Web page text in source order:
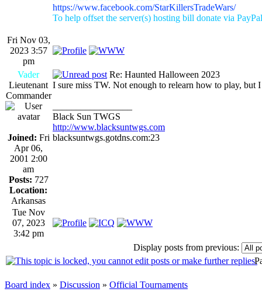
https://www.facebook.com/StarKillersTradeWars/
To help offset the server(s) hosting bill donate via
Fri Nov 03,
2023 3:57
pm
Vader
Lieutenant
Commander
Joined: Fri
Apr 06,
2001 2:00
am
Posts: 727
Location:
Arkansas
Re: Haunted Halloween 2023
I sure miss TW. Not enough to relearn how to play, but I
Black Sun TWGS
http://www.blacksuntwgs.com
blacksuntwgs.gotdns.com:23
Tue Nov
07, 2023
3:42 pm
Display posts from previous:
Board index » Discussion » Official Tournaments